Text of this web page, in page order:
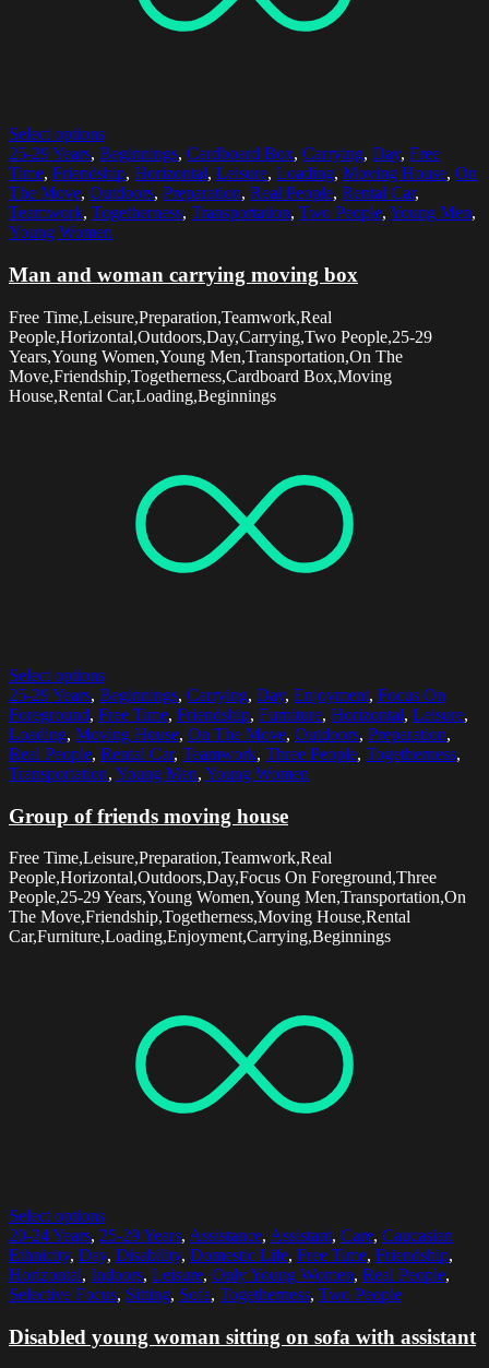
Select options
25-29 Years, Beginnings, Cardboard Box, Carrying, Day, Free
Time, Friendship, Horizontal, Leisure, Loading, Moving House, On
The Move, Outdoors, Preparation, Real People, Rental Car,
Teamwork, Togetherness, Transportation, Two People, Young Men,
Young Women
Man and woman carrying moving box
Free Time,Leisure,Preparation,Teamwork,Real
People,Horizontal,Outdoors,Day,Carrying,Two People,25-29
Years,Young Women,Young Men,Transportation,On The
Move,Friendship,Togetherness,Cardboard Box,Moving
House,Rental Car,Loading,Beginnings
Select options
25-29 Years, Beginnings, Carrying, Day, Enjoyment, Focus On
Foreground, Free Time, Friendship, Furniture, Horizontal, Leisure,
Loading, Moving House, On The Move, Outdoors, Preparation,
Real People, Rental Car, Teamwork, Three People, Togetherness,
Transportation, Young Men, Young Women
Group of friends moving house
Free Time,Leisure,Preparation,Teamwork,Real
People,Horizontal,Outdoors,Day,Focus On Foreground,Three
People,25-29 Years,Young Women,Young Men,Transportation,On
The Move,Friendship,Togetherness,Moving House,Rental
Car,Furniture,Loading,Enjoyment,Carrying,Beginnings
Select options
20-24 Years, 25-29 Years, Assistance, Assistant, Care, Caucasian
Ethnicity, Day, Disability, Domestic Life, Free Time, Friendship,
Horizontal, Indoors, Leisure, Only Young Women, Real People,
Selective Focus, Sitting, Sofa, Togetherness, Two People
Disabled young woman sitting on sofa with assistant